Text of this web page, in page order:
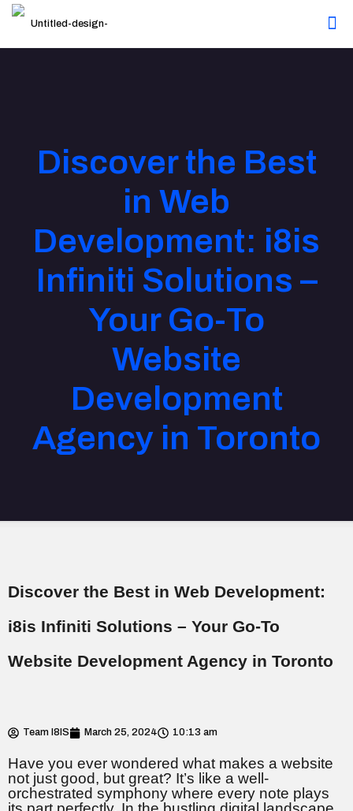
Discover the Best
in Web
Development: i8is
Infiniti Solutions –
Your Go-To
Website
Development
Agency in Toronto
Discover the Best in Web Development:
i8is Infiniti Solutions – Your Go-To
Website Development Agency in Toronto
Team I8IS March 25, 2024 10:13 am
Have you ever wondered what makes a website
not just good, but great? It’s like a well-
orchestrated symphony where every note plays